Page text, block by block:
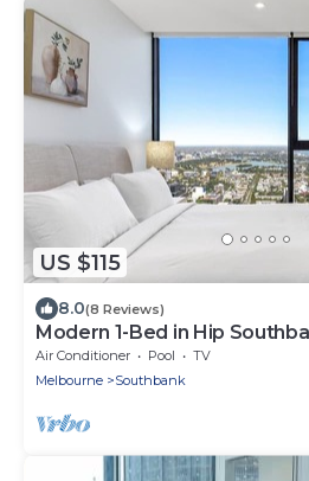
US $115
8.0(8 Reviews)
Modern 1-Bed in Hip
Air Conditioner Pool
TV
Melbourne
Southbank